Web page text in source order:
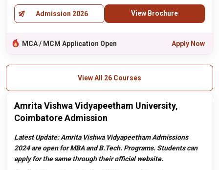
Admission 2026 View Brochure
MCA / MCM Application Open Apply Now
View All 26 Courses
Amrita Vishwa Vidyapeetham University,
Coimbatore Admission
Latest Update: Amrita Vishwa Vidyapeetham Admissions
2024 are open for MBA and B.Tech. Programs. Students can
apply for the same through their official website.